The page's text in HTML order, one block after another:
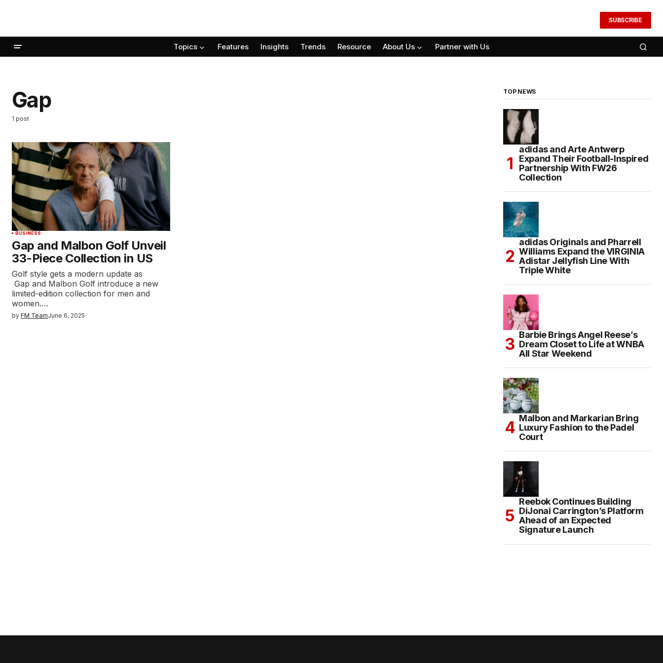
SUBSCRIBE
Topics Features Insights Trends Resource About Us Partner with Us
Gap
1 post
BUSINESS
Gap and Malbon Golf Unveil
33-Piece Collection in US
Golf style gets a modern update as
Gap and Malbon Golf introduce a new
limited-edition collection for men and
women.…
by FM TeamJune 6, 2025
TOP NEWS
adidas and Arte Antwerp
Expand Their Football-Inspired
Partnership With FW26
Collection
adidas Originals and Pharrell
Williams Expand the VIRGINIA
Adistar Jellyfish Line With
Triple White
Barbie Brings Angel Reese’s
Dream Closet to Life at WNBA
All Star Weekend
Malbon and Markarian Bring
Luxury Fashion to the Padel
Court
Reebok Continues Building
DiJonai Carrington’s Platform
Ahead of an Expected
Signature Launch